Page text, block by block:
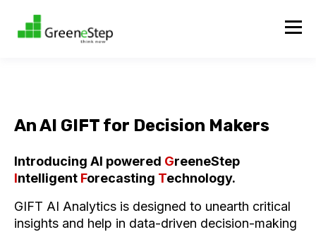
An AI GIFT for Decision Makers
Introducing AI powered GreeneStep
Intelligent Forecasting Technology.
GIFT AI Analytics is designed to unearth critical
insights and help in data-driven decision-making